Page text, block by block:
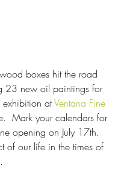
boxes hit the road
23 new oil paintings for
at Ventana Fine
Mark your calendars for
opening on July 17th.
of our life in the times of